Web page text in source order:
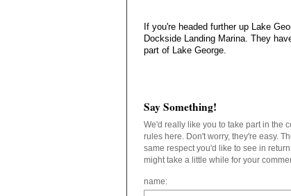
If you're headed further up Lake
Dockside Landing Marina. They
part of Lake George.
Say Something!
We'd really like you to take part in the
rules here. Don't worry, they're easy.
same respect you'd like to see in
might take a little while for your
name: